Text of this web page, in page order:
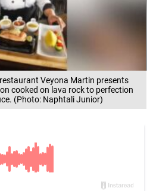
Veyona Martin presents
cooked on lava rock to perfection
(Photo: Naphtali Junior)